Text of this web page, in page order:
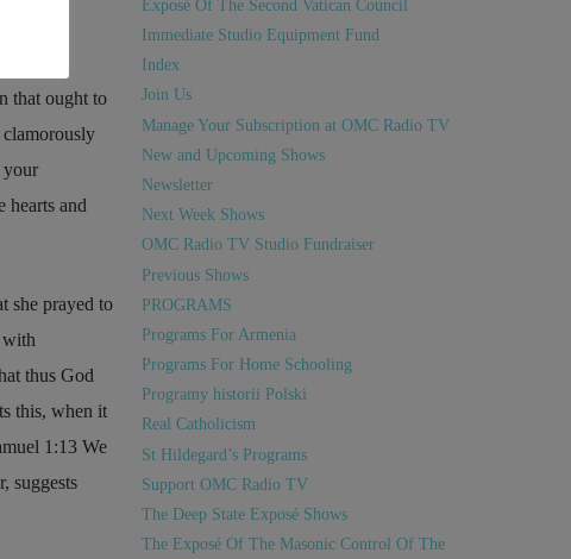
that ought to
hearts and
she prayed to
with
thus God
this, when it
1:13We
suggests
Exposé Of The Second Vatican Council
Immediate Studio Equipment Fund
Index
Join Us
Manage Your Subscription at OMC Radio TV
New and Upcoming Shows
Newsletter
Next Week Shows
OMC Radio TV Studio Fundraiser
Previous Shows
PROGRAMS
Programs For Armenia
Programs For Home Schooling
Programy historii Polski
Real Catholicism
St Hildegard’s Programs
Support OMC Radio TV
The Deep State Exposé Shows
The Exposé Of The Masonic Control Of The